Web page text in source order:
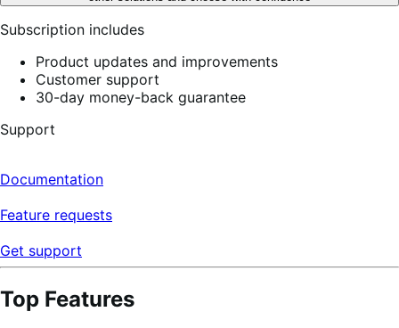
Subscription includes
Product updates and improvements
Customer support
30-day money-back guarantee
Support
Documentation
Feature requests
Get support
Top Features